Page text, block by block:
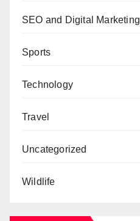
SEO and Digital Marketing
Sports
Technology
Travel
Uncategorized
Wildlife